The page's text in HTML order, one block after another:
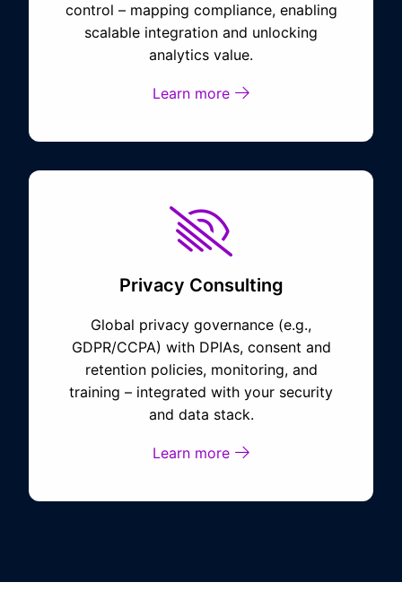
control – mapping compliance, enabling
scalable integration and unlocking
analytics value.
Learn more
Privacy Consulting
Global privacy governance (e.g.,
GDPR/CCPA) with DPIAs, consent and
retention policies, monitoring, and
training – integrated with your security
and data stack.
Learn more